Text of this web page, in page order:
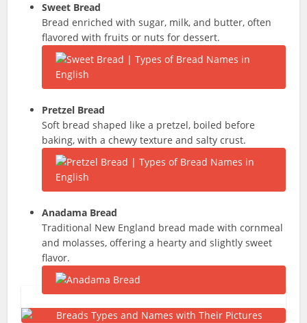
Sweet Bread
Bread enriched with sugar, milk, and butter, often
flavored with fruits or nuts for dessert.
Pretzel Bread
Soft bread shaped like a pretzel, boiled before
baking, with a chewy texture and salty crust.
Anadama Bread
Traditional New England bread made with cornmeal
and molasses, offering a hearty and slightly sweet
flavor.